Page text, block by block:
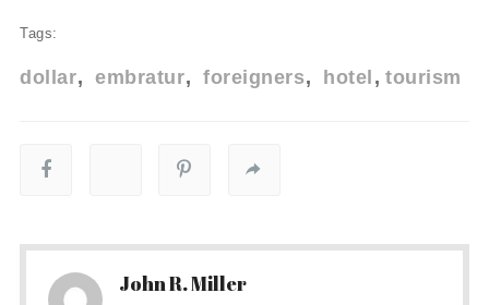
Tags:
dollar embratur foreigners hotel tourism
John R. Miller